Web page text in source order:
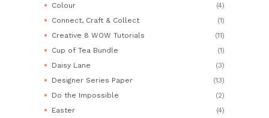
Colour
(4)
Connect, Craft & Collect
(1)
Creative 8 WOW Tutorials
(11)
Cup of Tea Bundle
(1)
Daisy Lane
(3)
Designer Series Paper
(13)
Do the Impossible
(2)
Easter
(4)